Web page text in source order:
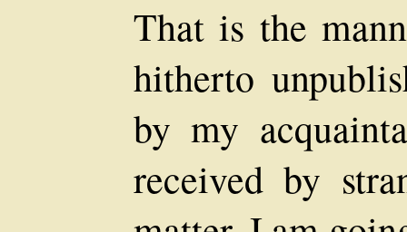
That is the
hitherto
by my
received by